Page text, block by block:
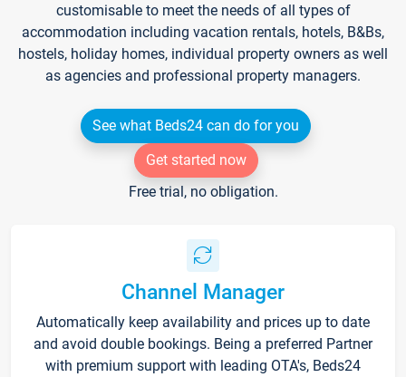
customisable to meet the needs of all types of
accommodation including vacation rentals, hotels, B&Bs,
hostels, holiday homes, individual property owners as well
as agencies and professional property managers.
See what Beds24 can do for you
Get started now
Free trial, no obligation.
Channel Manager
Automatically keep availability and prices up to date
and avoid double bookings. Being a preferred Partner
with premium support with leading OTA's, Beds24